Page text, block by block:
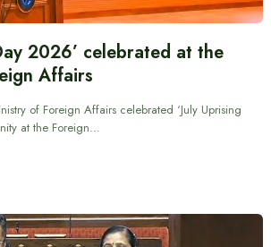
2026’ celebrated at the
Affairs
of Foreign Affairs celebrated ‘July Uprising
at the Foreign…